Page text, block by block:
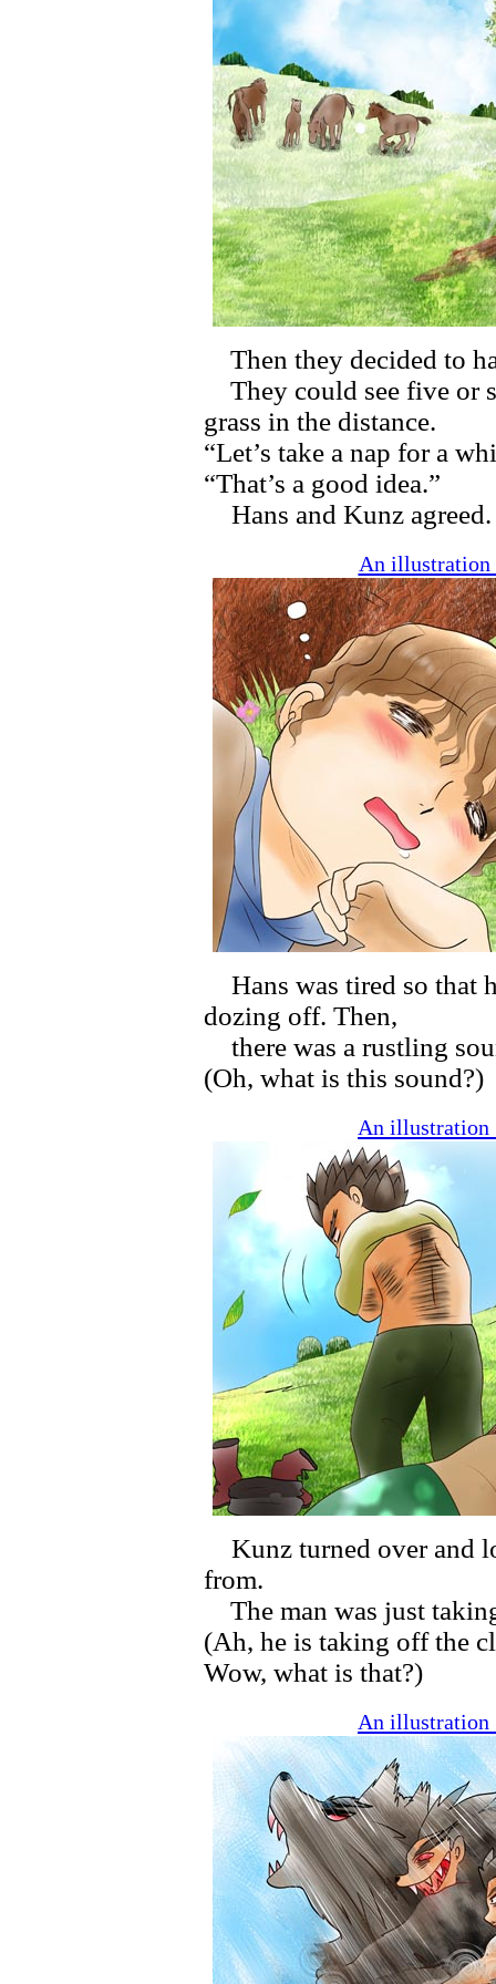
Then they decided to
They could see five or
grass in the distance.
“Let’s take a nap for a
“That’s a good idea.”
Hans and Kunz agreed.
An
Hans was tired so that
dozing off. Then,
there was a rustling
(Oh, what is this sound?)
An
Kunz turned over and
from.
The man was just
(Ah, he is taking off the
Wow, what is that?)
An